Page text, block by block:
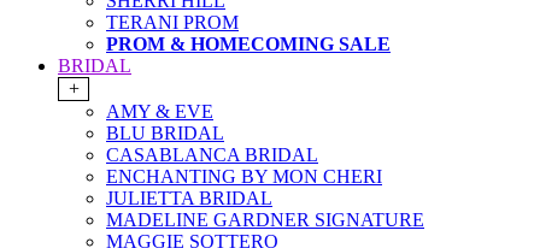
TERANI PROM
PROM & HOMECOMING SALE
BRIDAL
+
AMY & EVE
BLU BRIDAL
CASABLANCA BRIDAL
ENCHANTING BY MON CHERI
JULIETTA BRIDAL
MADELINE GARDNER SIGNATURE
MAGGIE SOTTERO